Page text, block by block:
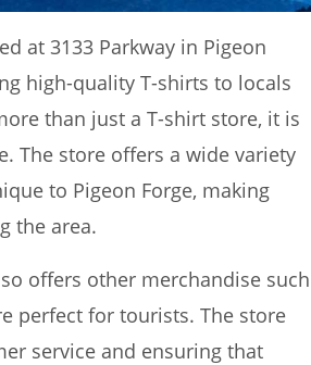
at 3133 Parkway in Pigeon
high-quality T-shirts to locals
than just a T-shirt store, it is
The store offers a wide variety
to Pigeon Forge, making
the area.
offers other merchandise such
perfect for tourists. The store
service and ensuring that